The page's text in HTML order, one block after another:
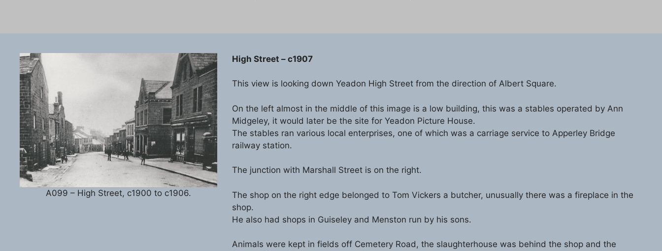
A099 – High Street, c1900 to c1906.
High Street – c1907
This view is looking down Yeadon High Street from the direction of Albert Square.
On the left almost in the middle of this image is a low building, this was a stables operated by Ann
Midgeley, it would later be the site for Yeadon Picture House.
The stables ran various local enterprises, one of which was a carriage service to Apperley Bridge
railway station.
The junction with Marshall Street is on the right.
The shop on the right edge belonged to Tom Vickers a butcher, unusually there was a fireplace in the
shop.
He also had shops in Guiseley and Menston run by his sons.
Animals were kept in fields off Cemetery Road, the slaughterhouse was behind the shop and the